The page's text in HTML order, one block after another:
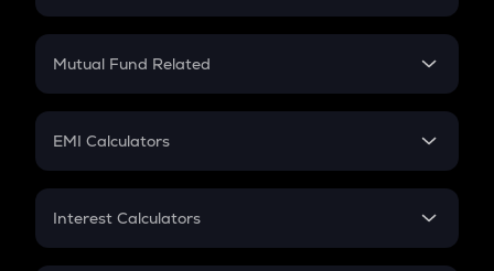
Crypto SIP Calculator
Crypto Futures
Mutual Fund Related
Mutual Fund
EMI Calculators
EMI
Interest Calculators
Compound Interest